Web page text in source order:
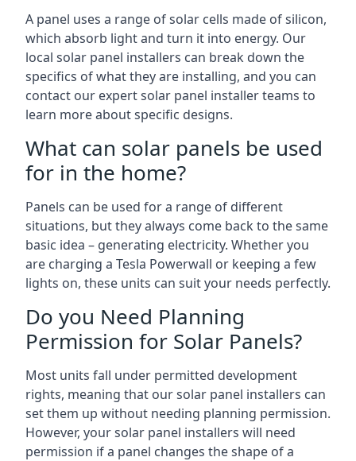
A panel uses a range of solar cells made of silicon,
which absorb light and turn it into energy. Our
local solar panel installers can break down the
specifics of what they are installing, and you can
contact our expert solar panel installer teams to
learn more about specific designs.
What can solar panels be used
for in the home?
Panels can be used for a range of different
situations, but they always come back to the same
basic idea – generating electricity. Whether you
are charging a Tesla Powerwall or keeping a few
lights on, these units can suit your needs perfectly.
Do you Need Planning
Permission for Solar Panels?
Most units fall under permitted development
rights, meaning that our solar panel installers can
set them up without needing planning permission.
However, your solar panel installers will need
permission if a panel changes the shape of a